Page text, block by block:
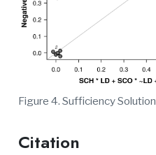
Figure 4. Sufficiency Solution
Citation